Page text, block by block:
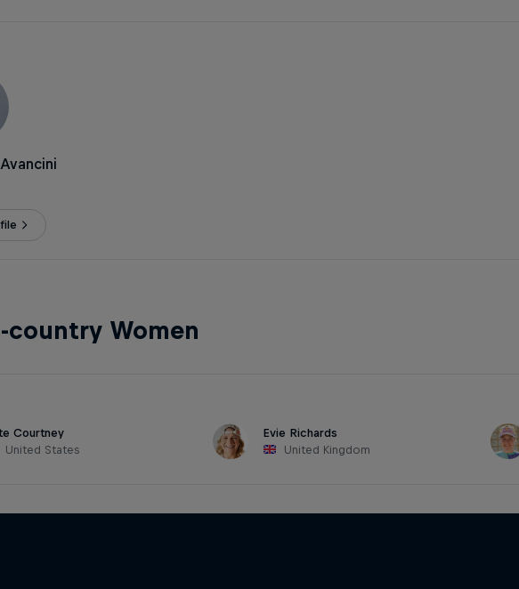
country Women
Courtney
United States
Evie Richards
United Kingdom